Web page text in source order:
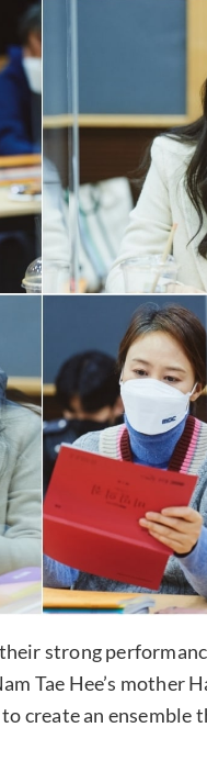
strong
Tae Hee’s mother
create an ensemble